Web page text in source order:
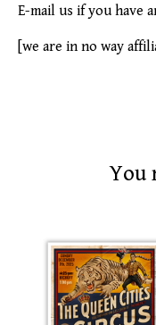
E-mail us if you have
[we are in no way
You